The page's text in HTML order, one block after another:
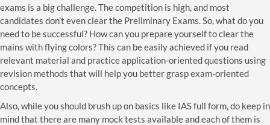
exams is a big challenge. The competition is high, and most
candidates don’t even clear the Preliminary Exams. So, what do you
need to be successful? How can you prepare yourself to clear the
mains with flying colors? This can be easily achieved if you read
relevant material and practice application-oriented questions using
revision methods that will help you better grasp exam-oriented
concepts.
Also, while you should brush up on basics like IAS full form, do keep in
mind that there are many mock tests available and each of them is